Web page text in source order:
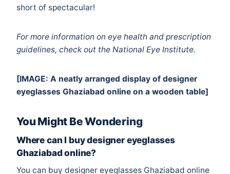
short of spectacular!
For more information on eye health and prescription
guidelines, check out the National Eye Institute.
[IMAGE: A neatly arranged display of designer
eyeglasses Ghaziabad online on a wooden table]
You Might Be Wondering
Where can I buy designer eyeglasses
Ghaziabad online?
You can buy designer eyeglasses Ghaziabad online